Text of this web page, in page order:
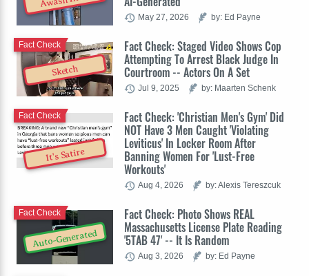
May 27, 2026 by: Ed Payne
Sketch
Fact Check: Staged Video Shows Cop
Attempting To Arrest Black Judge In
Courtroom -- Actors On A Set
Fact Check
Jul 9, 2025 by: Maarten Schenk
It's Satire
Fact Check: 'Christian Men's Gym' Did
NOT Have 3 Men Caught 'Violating
Leviticus' In Locker Room After
Banning Women For 'Lust-Free
Workouts'
Fact Check
Aug 4, 2026 by: Alexis Tereszcuk
Auto-Generated
Fact Check: Photo Shows REAL
Massachusetts License Plate Reading
'5TAB 47' -- It Is Random
Fact Check
Aug 3, 2026 by: Ed Payne